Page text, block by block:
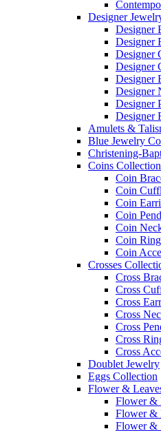
Designer
Designer
Designer
Designer
Designer
Designer
Designer
Designer
Designer
Amulets &
Blue Jewelry
Christening-
Coins Collection
Coin
Coin
Coin
Coin
Coin
Coin
Coin
Crosses
Cross
Cross
Cross
Cross
Cross
Cross
Cross
Doublet Jewelry
Eggs Collection
Flower &
Flower &
Flower &
Flower &